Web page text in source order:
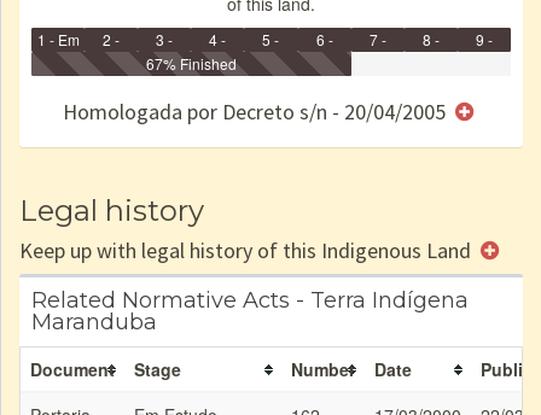
1 - Em
Identificação
2 -
Identificada
3 -
Declarada
4 -
Reservada
5 -
Homologada
6 -
Registrada
e/ou
7 -
Restrição
8 -
9 -
67% Finished
Homologada por Decreto s/n - 20/04/2005
Legal history
Keep up with legal history of this Indigenous Land
Related Normative Acts - Terra Indígena
Maranduba
Document Stage Number Date